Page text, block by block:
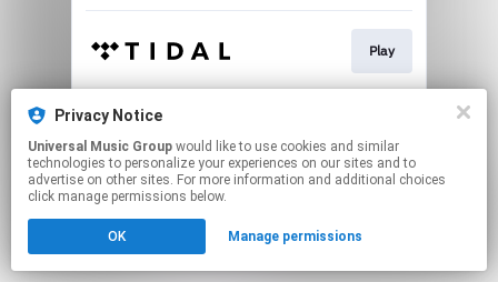
Play
This page may contain affiliate links.
to manage your permissions.
Privacy Notice
Universal Music Group
technologies to personalize your experiences on our sites and to
advertise on other sites. For more information and additional choices
click manage permissions below.
OK Manage permissions